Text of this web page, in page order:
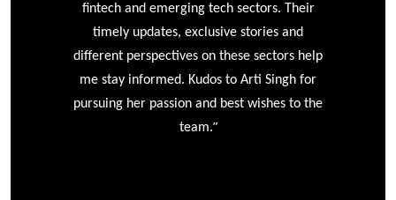
fintech and emerging tech sectors. Their
timely updates, exclusive stories and
different perspectives on these sectors help
me stay informed. Kudos to Arti Singh for
pursuing her passion and best wishes to the
team.”